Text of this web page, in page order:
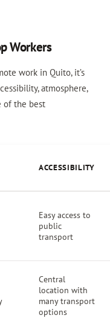
Workers
work in Quito, it’s
atmosphere,
of the best
ACCESSIBILITY
Easy access to
public
transport
Central
location with
many transport
options